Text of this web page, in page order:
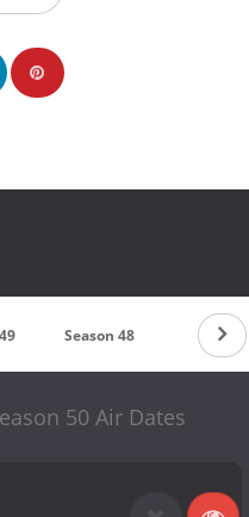
Season 48 Season
50 Air Dates